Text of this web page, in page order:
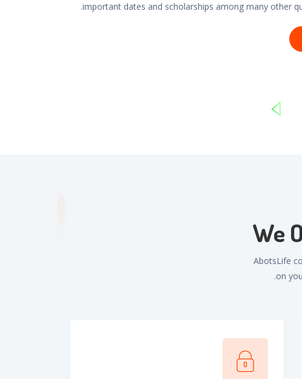
important dates and scholarships among many other
We
AbotsLife
on